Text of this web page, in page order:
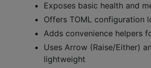
Exposes basic health and
Offers TOML configuration
Adds convenience helpers
Uses Arrow (Raise/Either)
lightweight